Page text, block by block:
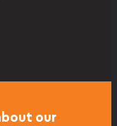
our